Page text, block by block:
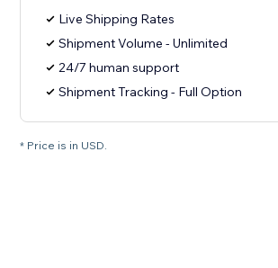
Live Shipping Rates
Shipment Volume - Unlimited
24/7 human support
Shipment Tracking - Full Option
* Price is in USD.